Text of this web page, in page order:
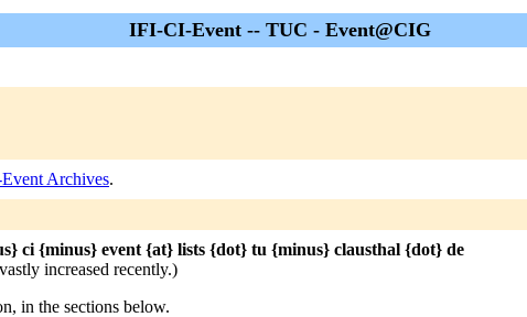
IFI-CI-Event -- TUC - Event@CIG
Archives.
ci {minus} event {at} lists {dot} tu {minus} clausthal {dot} de
increased recently.)
in the sections below.